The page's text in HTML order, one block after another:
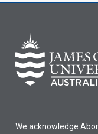
We acknowledge